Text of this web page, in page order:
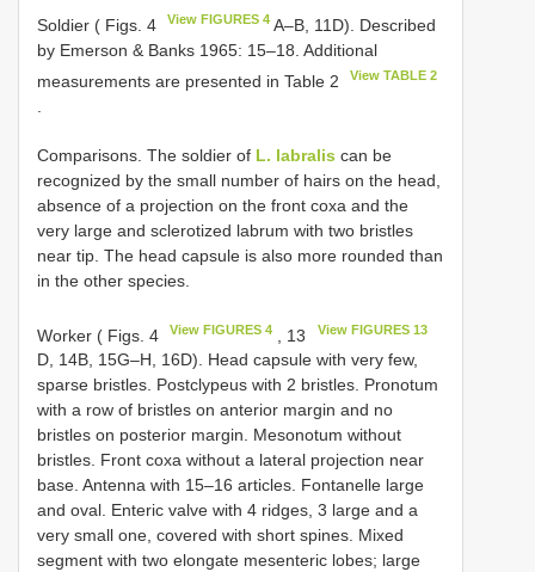
Soldier ( Figs. 4 View FIGURES 4 A–B, 11D). Described
by Emerson & Banks 1965: 15–18. Additional
measurements are presented in Table 2
View TABLE 2
Comparisons. The soldier of L. labralis can be
recognized by the small number of hairs on the head,
absence of a projection on the front coxa and the
very large and sclerotized labrum with two bristles
near tip. The head capsule is also more rounded than
in the other species.
Worker ( Figs. 4 View FIGURES 4 , 13 View FIGURES 13
D, 14B, 15G–H, 16D). Head capsule with very few,
sparse bristles. Postclypeus with 2 bristles. Pronotum
with a row of bristles on anterior margin and no
bristles on posterior margin. Mesonotum without
bristles. Front coxa without a lateral projection near
base. Antenna with 15–16 articles. Fontanelle large
and oval. Enteric valve with 4 ridges, 3 large and a
very small one, covered with short spines. Mixed
segment with two elongate mesenteric lobes; large